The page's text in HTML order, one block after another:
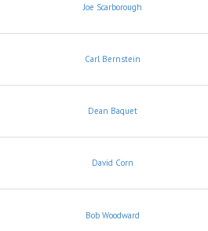
Joe Scarborough
Carl Bernstein
Dean Baquet
David Corn
Bob Woodward